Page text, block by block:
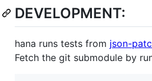
DEVELOPMENT:
hana runs tests from json-
Fetch the git submodule by